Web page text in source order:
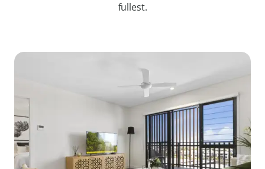
fullest.